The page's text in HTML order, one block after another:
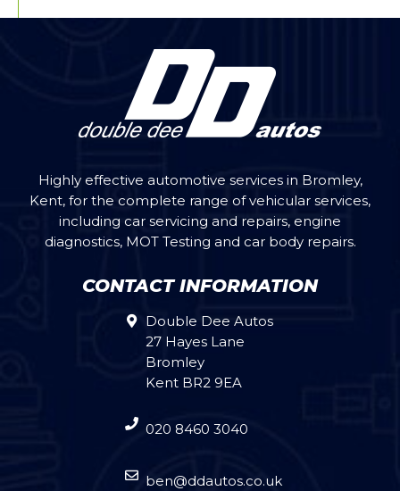
Highly effective automotive services in Bromley,
Kent, for the complete range of vehicular services,
including car servicing and repairs, engine
diagnostics, MOT Testing and car body repairs.
CONTACT INFORMATION
Double Dee Autos
27 Hayes Lane
Bromley
Kent BR2 9EA
020 8460 3040
ben@ddautos.co.uk